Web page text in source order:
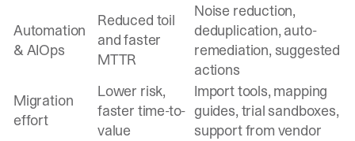
Automation
& AIOps
Reduced toil
and faster
MTTR
Noise reduction,
deduplication, auto-
remediation, suggested
actions
Migration
effort
Lower risk,
faster time-to-
value
Import tools, mapping
guides, trial sandboxes,
support from vendor